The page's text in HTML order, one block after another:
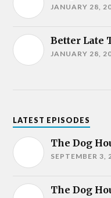
JANUARY 28,
Better Late
JANUARY 28,
LATEST EPISODES
The Dog
SEPTEMBER 3,
The Dog